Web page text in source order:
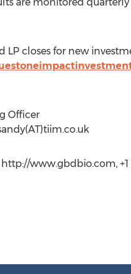
LP closes for new
Officer
www.gbdbio.com, +1